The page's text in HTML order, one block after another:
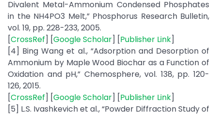
Divalent Metal-Ammonium Condensed Phosphates
in the NH4PO3 Melt,” Phosphorus Research Bulletin,
vol. 19, pp. 228-233, 2005.
[CrossRef] [Google Scholar] [Publisher Link]
[4] Bing Wang et al., “Adsorption and Desorption of
Ammonium by Maple Wood Biochar as a Function of
Oxidation and pH,” Chemosphere, vol. 138, pp. 120-
126, 2015.
[CrossRef] [Google Scholar] [Publisher Link]
[5] L.S. Ivashkevich et al., “Powder Diffraction Study of